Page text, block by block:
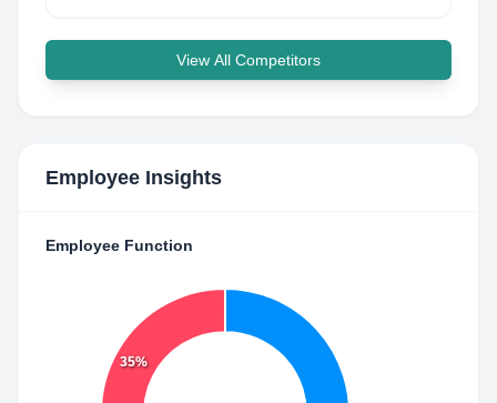
View All Competitors
Employee Insights
Employee Function
35%